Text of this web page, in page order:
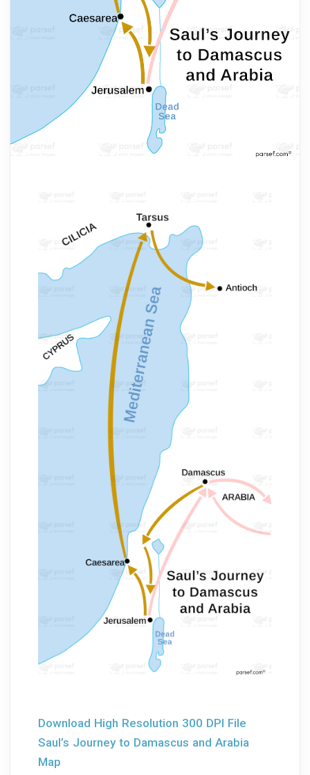
Download High Resolution 300 DPI File
Saul’s Journey to Damascus and Arabia
Map